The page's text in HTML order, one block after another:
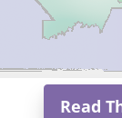
Read